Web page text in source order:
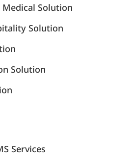
Solution
Solution
Solution
Services